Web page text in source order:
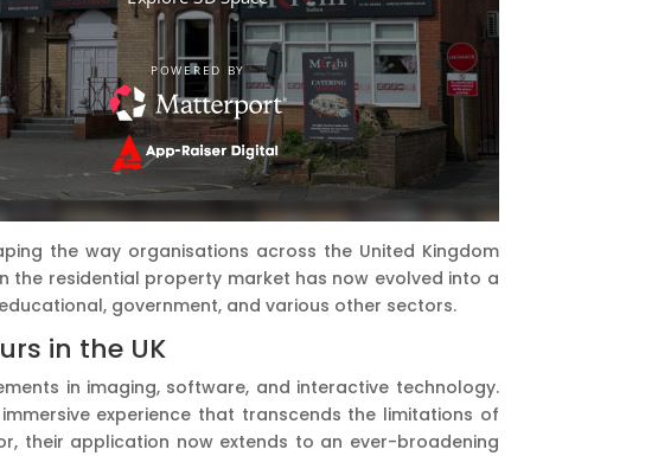
the way organisations across the United Kingdom
the residential property market has now evolved into a
government, and various other sectors.
in the UK
in imaging, software, and interactive technology.
experience that transcends the limitations of
their application now extends to an ever-broadening